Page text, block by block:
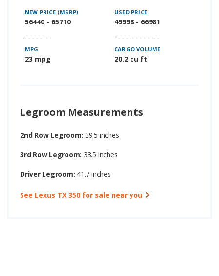
NEW PRICE (MSRP)
56440 - 65710
USED PRICE
49998 - 66981
MPG
23 mpg
CARGO VOLUME
20.2 cu ft
Legroom Measurements
2nd Row Legroom: 39.5 inches
3rd Row Legroom: 33.5 inches
Driver Legroom: 41.7 inches
See Lexus TX 350 for sale near you